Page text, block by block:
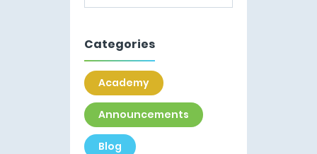
Categories
Academy
Announcements
Blog